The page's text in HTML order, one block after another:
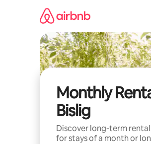
Monthly
Bislig
Discover long-term
for stays of a month or